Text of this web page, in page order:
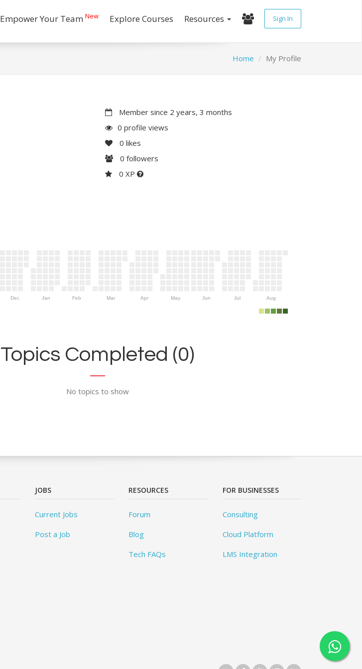
Empower Your Team New Explore Courses Resources Sign In
Home My Profile
Member since 2 years, 3 months
0 profile views
0 likes
0 followers
0 XP
Dec Jan Feb Mar Apr May Jun Jul Aug
Topics Completed (0)
No topics to show
JOBS
Current Jobs
Post a Job
RESOURCES
Forum
Blog
Tech FAQs
FOR BUSINESSES
Consulting
Cloud Platform
LMS Integration